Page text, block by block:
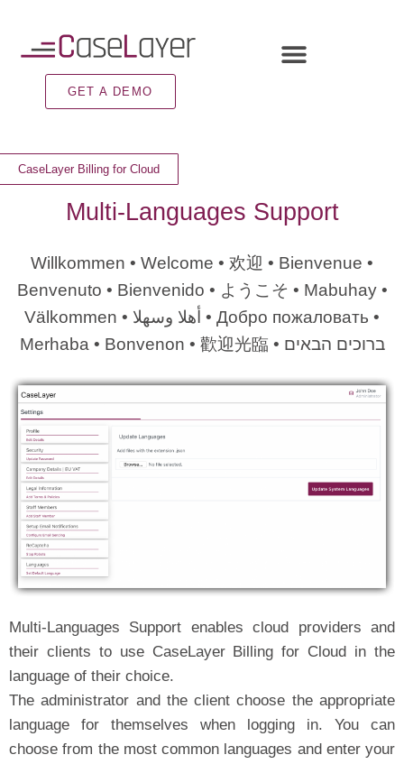
GET A DEMO
CaseLayer Billing for Cloud
Multi-Languages Support
Willkommen • Welcome • 欢迎 • Bienvenue •
Benvenuto • Bienvenido • ようこそ • Mabuhay •
Välkommen •
أهلا وسهلا
• Добро пожаловать •
Merhaba • Bonvenon • 歡迎光臨 • ברוכים הבאים
Multi-Languages Support enables cloud providers and
their clients to use CaseLayer Billing for Cloud in the
language of their choice.
The administrator and the client choose the appropriate
language for themselves when logging in. You can
choose from the most common languages and enter your